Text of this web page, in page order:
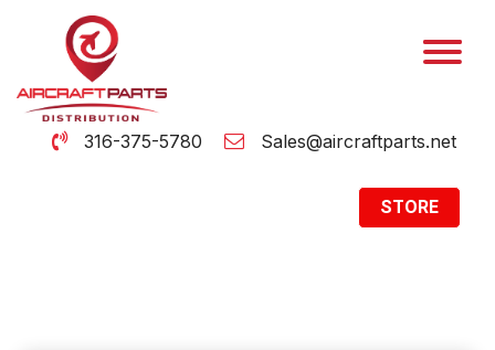
316-375-5780 Sales@aircraftparts.net
STORE